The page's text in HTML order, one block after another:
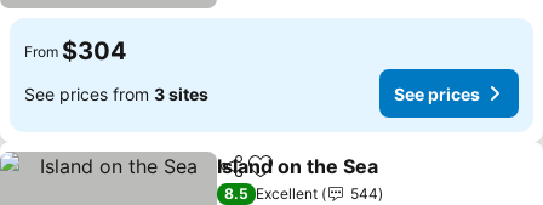
From $304
See prices from 3 sites See prices
ShareAdd to favorites
Island on the Sea
8.5 Excellent
544